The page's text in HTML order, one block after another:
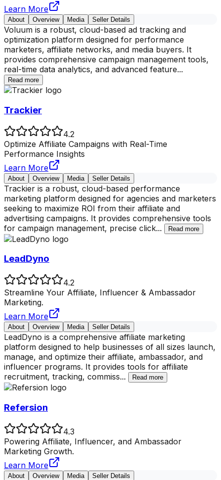
Learn More
About Overview Media Seller Details
Voluum is a robust, cloud-based ad tracking and
optimization platform designed for performance
marketers, affiliate networks, and media buyers. It
provides comprehensive campaign management tools,
real-time data analytics, and advanced feature...
Read more
Trackier
4.2
Optimize Affiliate Campaigns with Real-Time
Performance Insights
Learn More
About Overview Media Seller Details
Trackier is a robust, cloud-based performance
marketing platform designed for agencies and marketers
seeking to maximize ROI from their affiliate and
advertising campaigns. It provides comprehensive tools
for campaign management, precise click... Read more
LeadDyno
4.2
Streamline Your Affiliate, Influencer & Ambassador
Marketing.
Learn More
About Overview Media Seller Details
LeadDyno is a comprehensive affiliate marketing
platform designed to help businesses of all sizes launch,
manage, and optimize their affiliate, ambassador, and
influencer programs. It provides tools for affiliate
recruitment, tracking, commiss... Read more
Refersion
4.3
Powering Affiliate, Influencer, and Ambassador
Marketing Growth.
Learn More
About Overview Media Seller Details